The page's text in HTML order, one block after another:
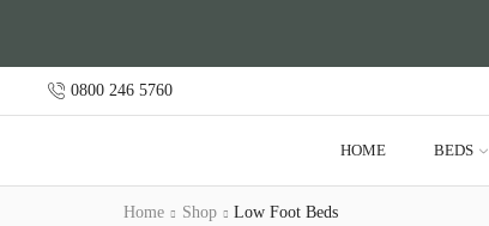
0800 246 5760
HOME BEDS
Home Shop Low Foot Beds